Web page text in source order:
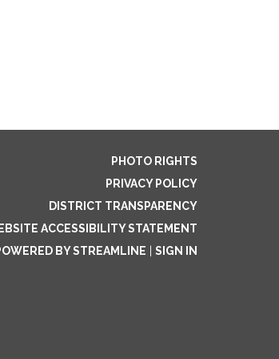
PHOTO RIGHTS
PRIVACY POLICY
DISTRICT TRANSPARENCY
ACCESSIBILITY STATEMENT
BY STREAMLINE
SIGN IN